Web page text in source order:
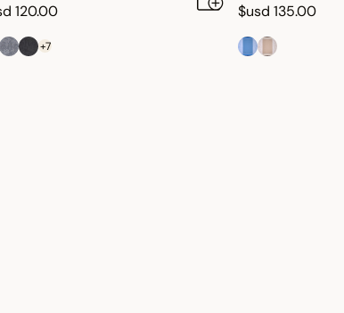
120.00
+7
$usd 135.00